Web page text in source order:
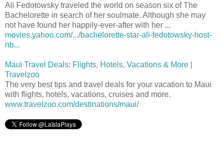
Ali Fedotowsky traveled the world on season six of The
Bachelorette in search of her soulmate. Although she may
not have found her happily-ever-after with her ...
movies.yahoo.com/.../bachelorette-star-ali-fedotowsky-host-
nb...
Maui Travel Deals: Flights, Hotels, Vacations & More |
Travelzoo
The very best tips and travel deals for your vacation to Maui
with flights, hotels, vacations, cruises and more.
www.travelzoo.com/destinations/maui/